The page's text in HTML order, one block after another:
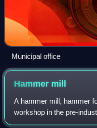
Municipal office
Hammer mill
A hammer mill, hammer
workshop in the pre-
manufacture semi-